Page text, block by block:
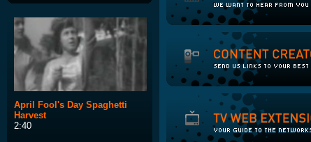
April Fool's Day Spaghetti
Harvest
2:40